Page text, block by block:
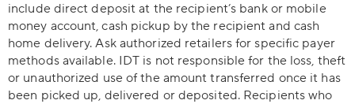
include direct deposit at the recipient’s bank or mobile
money account, cash pickup by the recipient and cash
home delivery. Ask authorized retailers for specific payer
methods available. IDT is not responsible for the loss, theft
or unauthorized use of the amount transferred once it has
been picked up, delivered or deposited. Recipients who